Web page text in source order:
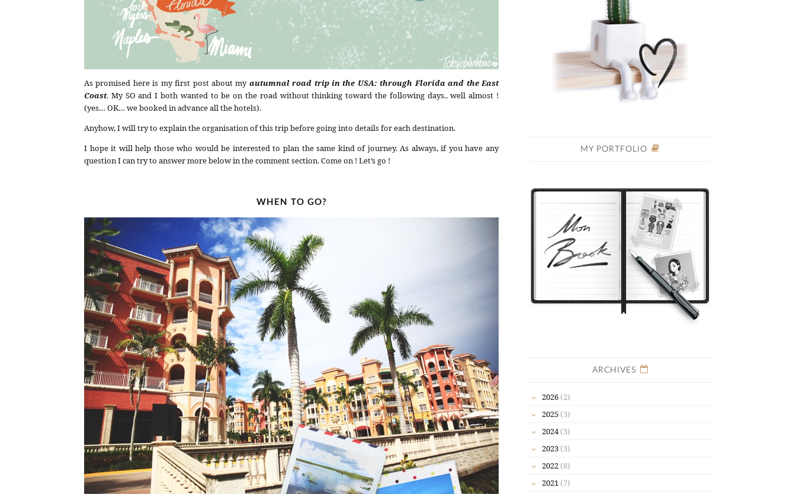
As promised here is my first post about my autumnal road trip in the USA: through Florida and the East
Coast. My SO and I both wanted to be on the road without thinking toward the following days.. well almost !
(yes… OK… we booked in advance all the hotels).
Anyhow, I will try to explain the organisation of this trip before going into details for each destination.
I hope it will help those who would be interested to plan the same kind of journey. As always, if you have any
question I can try to answer more below in the comment section. Come on ! Let’s go !
WHEN TO GO?
MY PORTFOLIO
ARCHIVES
2026 (2)
2025 (3)
2024 (3)
2023 (3)
2022 (8)
2021 (7)